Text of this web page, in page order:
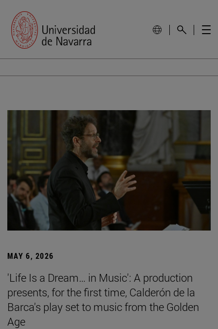
MAY 6, 2026
'Life Is a Dream… in Music': A production
presents, for the first time, Calderón de la
Barca's play set to music from the Golden
Age